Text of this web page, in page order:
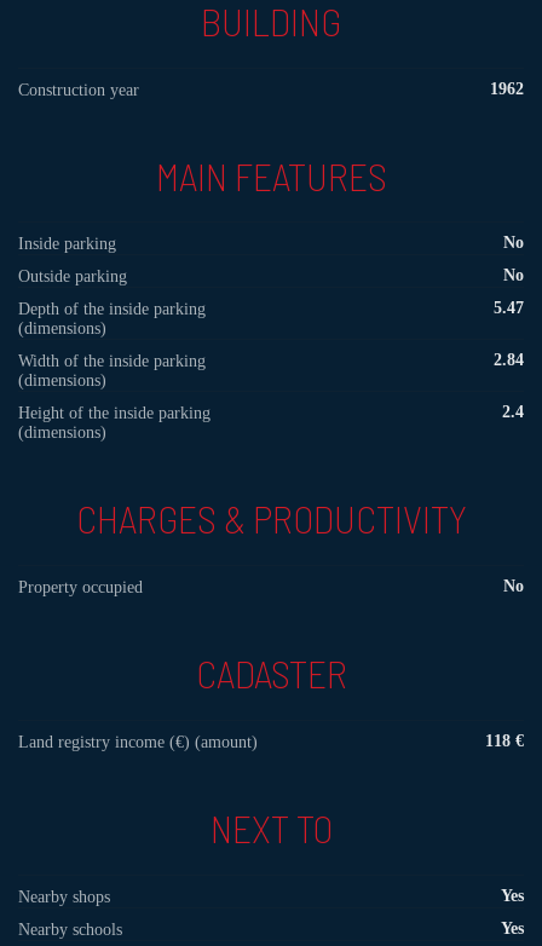
BUILDING
Construction year 1962
MAIN FEATURES
Inside parking
No
Outside parking
No
Depth of the inside parking
(dimensions)
5.47
Width of the inside parking
(dimensions)
2.84
Height of the inside parking
(dimensions)
2.4
CHARGES & PRODUCTIVITY
Property occupied No
CADASTER
Land registry income (€) (amount) 118 €
NEXT TO
Nearby shops
Yes
Nearby schools
Yes